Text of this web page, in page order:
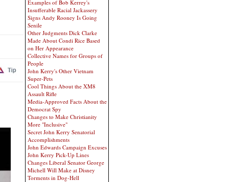
Examples of Bob Kerrey's
Insufferable Racial Jackassery
Signs Andy Rooney Is Going
Senile
Other Judgments Dick Clarke
Made About Condi Rice Based
on Her Appearance
Collective Names for Groups of
People
John Kerry's Other Vietnam
Super-Pets
Cool Things About the XM8
Assault Rifle
Media-Approved Facts About the
Democrat Spy
Changes to Make Christianity
More "Inclusive"
Secret John Kerry Senatorial
Accomplishments
John Edwards Campaign Excuses
John Kerry Pick-Up Lines
Changes Liberal Senator George
Michell Will Make at Disney
Torments in Dog-Hell